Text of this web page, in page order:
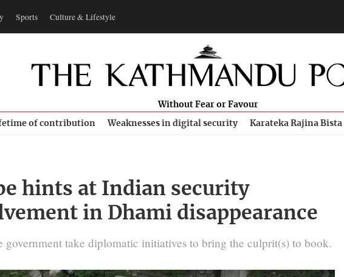
Sports Culture & Lifestyle
Without Fear or Favour
of contribution Weaknesses in digital security Karateka Rajina Bista
hints at Indian security
in Dhami disappearance
government take diplomatic initiatives to bring the culprit(s) to book.